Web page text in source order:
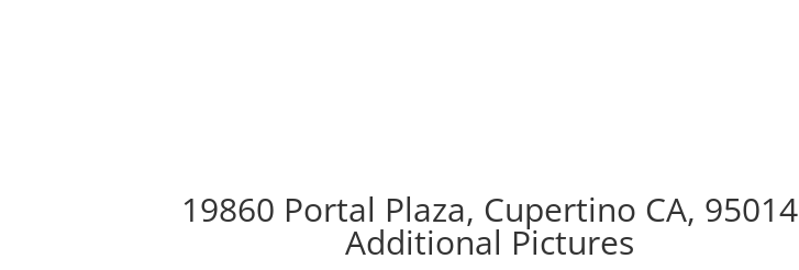
19860 Portal Plaza, Cupertino CA, 95014
Additional Pictures